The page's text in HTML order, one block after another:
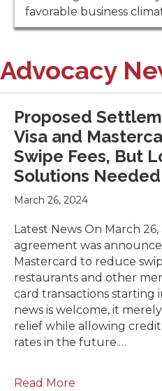
favorable business
Advocacy
Proposed
Visa and
Swipe Fees, But
Solutions Needed
March 26, 2024
Latest News On March
agreement was
Mastercard to reduce
restaurants and other
card transactions starting
news is welcome, it
relief while allowing
rates in the future.…
Read More